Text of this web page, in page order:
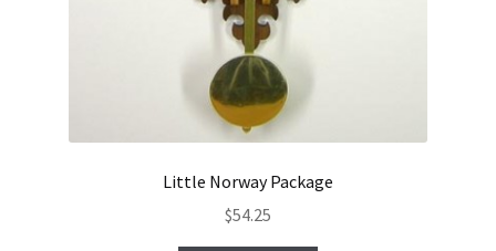
Little Norway Package
$54.25